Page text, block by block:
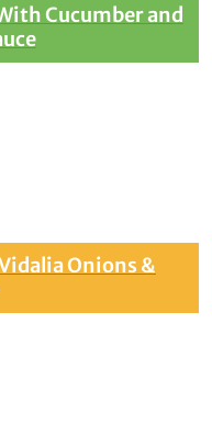
Cucumber and
Onions &